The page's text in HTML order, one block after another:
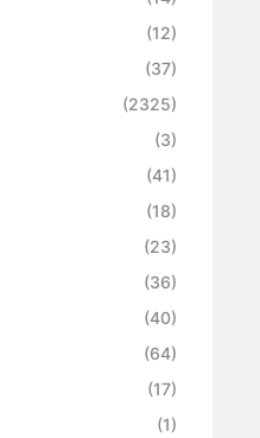
(12)
(37)
(2325)
(3)
(41)
(18)
(23)
(36)
(40)
(64)
(17)
(1)